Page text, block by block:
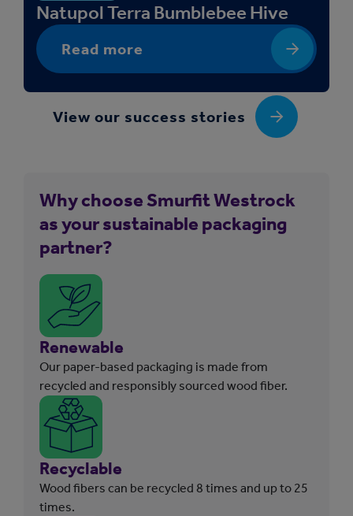
Natupol Terra Bumblebee Hive
Read more
View our success stories
Why choose Smurfit Westrock
as your sustainable packaging
partner?
Renewable
Our paper-based packaging is made from
recycled and responsibly sourced wood fiber.
Recyclable
Wood fibers can be recycled 8 times and up to 25
times.